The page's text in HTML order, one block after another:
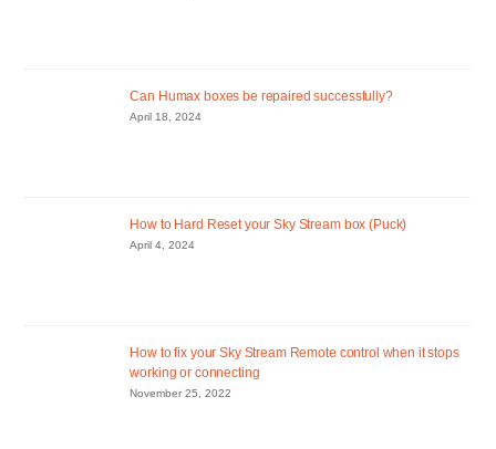
Can Humax boxes be repaired successfully?
April 18, 2024
How to Hard Reset your Sky Stream box (Puck)
April 4, 2024
How to fix your Sky Stream Remote control when it stops
working or connecting
November 25, 2022